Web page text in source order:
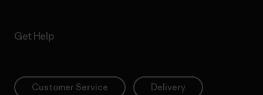
Get Help
Customer Service Delivery